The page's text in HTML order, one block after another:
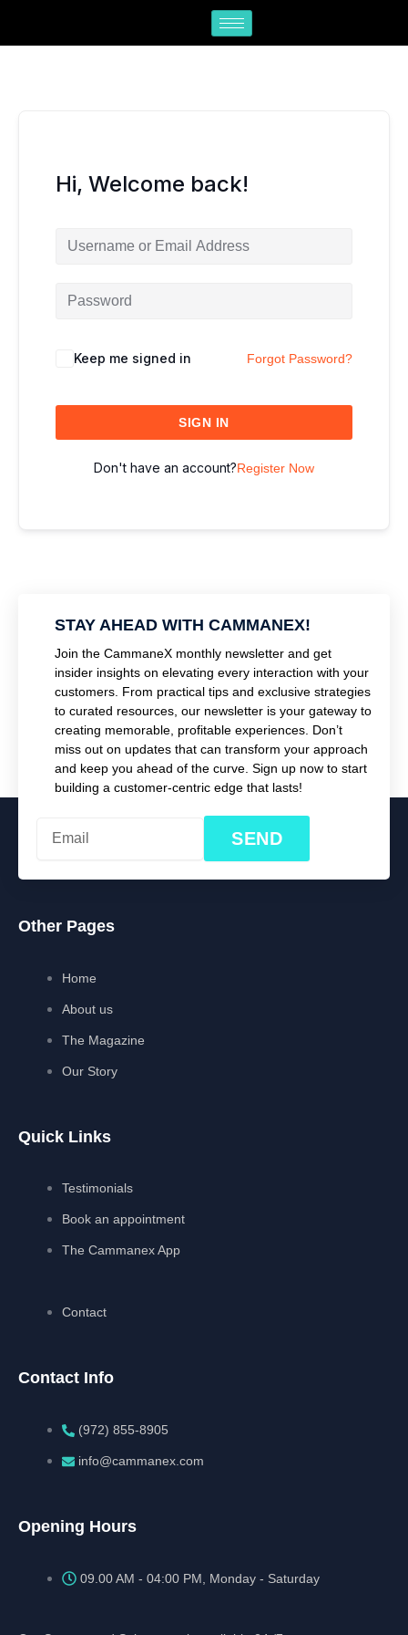
Hi, Welcome back!
Keep me signed in Forgot Password?
SIGN IN
Don't have an account?Register Now
STAY AHEAD WITH CAMMANEX!
Join the CammaneX monthly newsletter and get
insider insights on elevating every interaction with your
customers. From practical tips and exclusive strategies
to curated resources, our newsletter is your gateway to
creating memorable, profitable experiences. Don’t
miss out on updates that can transform your approach
and keep you ahead of the curve. Sign up now to start
building a customer-centric edge that lasts!
SEND
Other Pages
Home
About us
The Magazine
Our Story
Quick Links
Testimonials
Book an appointment
The Cammanex App
Contact
Contact Info
(972) 855-8905‬‬‬
info@cammanex.com
Opening Hours
09.00 AM - 04:00 PM, Monday - Saturday